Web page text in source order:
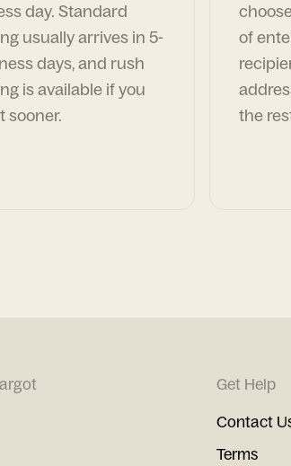
day. Standard
usually arrives in 5-
days, and rush
is available if you
sooner.
of
the
Get Help
Contact
Terms